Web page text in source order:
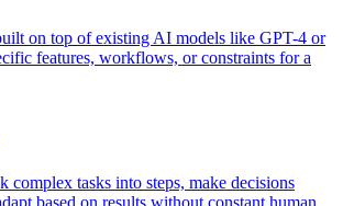
on top of existing AI models like GPT-4 or
features, workflows, or constraints for a
complex tasks into steps, make decisions